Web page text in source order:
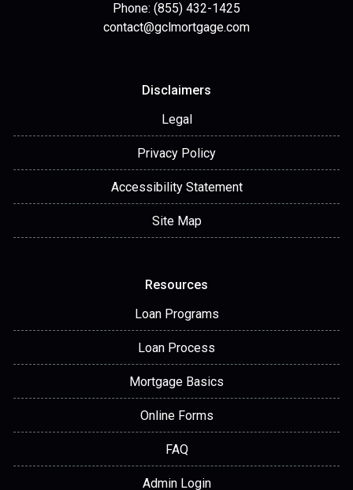
Phone: (855) 432-1425
contact@gclmortgage.com
Disclaimers
Legal
Privacy Policy
Accessibility Statement
Site Map
Resources
Loan Programs
Loan Process
Mortgage Basics
Online Forms
FAQ
Admin Login